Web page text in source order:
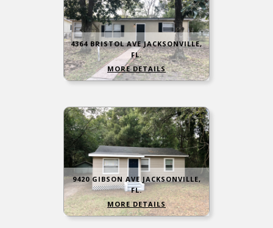
4364 BRISTOL AVE JACKSONVILLE,
FL.
MORE DETAILS
9420 GIBSON AVE JACKSONVILLE,
FL.
MORE DETAILS